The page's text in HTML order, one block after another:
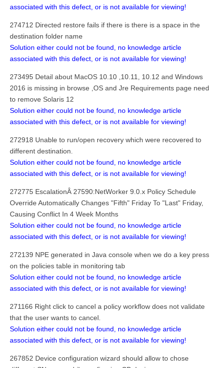
associated with this defect, or is not available for viewing!
274712 Directed restore fails if there is there is a space in the
destination folder name
Solution either could not be found, no knowledge article
associated with this defect, or is not available for viewing!
273495 Detail about MacOS 10.10 ,10.11, 10.12 and Windows
2016 is missing in browse ,OS and Jre Requirements page need
to remove Solaris 12
Solution either could not be found, no knowledge article
associated with this defect, or is not available for viewing!
272918 Unable to run/open recovery which were recovered to
different destination.
Solution either could not be found, no knowledge article
associated with this defect, or is not available for viewing!
272775 EscalationÂ 27590:NetWorker 9.0.x Policy Schedule
Override Automatically Changes "Fifth" Friday To "Last" Friday,
Causing Conflict In 4 Week Months
Solution either could not be found, no knowledge article
associated with this defect, or is not available for viewing!
272139 NPE generated in Java console when we do a key press
on the policies table in monitoring tab
Solution either could not be found, no knowledge article
associated with this defect, or is not available for viewing!
271166 Right click to cancel a policy workflow does not validate
that the user wants to cancel.
Solution either could not be found, no knowledge article
associated with this defect, or is not available for viewing!
267852 Device configuration wizard should allow to chose